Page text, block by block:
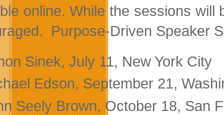
online. While the sessions
Purpose-Driven Speaker
Sinek, July 11, New York City
Edson, September 21,
Seely Brown, October 18, San